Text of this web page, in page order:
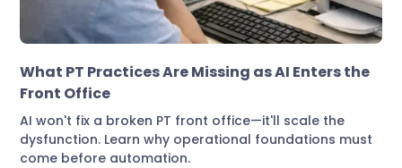
What PT Practices Are Missing as AI Enters the
Front Office
AI won't fix a broken PT front office—it'll scale the
dysfunction. Learn why operational foundations must
come before automation.